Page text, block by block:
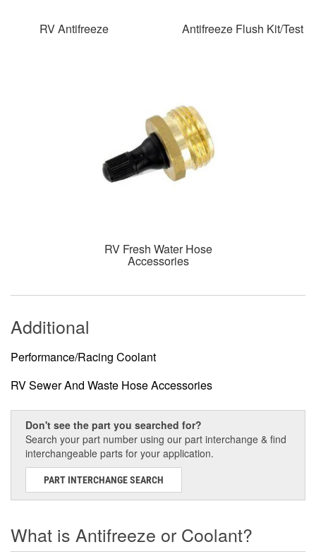
RV Antifreeze Antifreeze Flush Kit/Test
RV Fresh Water Hose
Accessories
Additional
Performance/Racing Coolant
RV Sewer And Waste Hose Accessories
Don't see the part you searched for?
Search your part number using our part interchange & find
interchangeable parts for your application.
PART INTERCHANGE SEARCH
What is Antifreeze or Coolant?